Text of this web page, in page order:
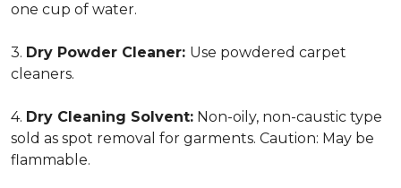
one cup of water.
3. Dry Powder Cleaner: Use powdered carpet
cleaners.
4. Dry Cleaning Solvent: Non-oily, non-caustic type
sold as spot removal for garments. Caution: May be
flammable.